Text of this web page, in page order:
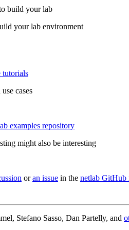
build your lab
your lab environment
cases
examples repository
might also be interesting
oran issue in the netlab GitHub
Stefano Sasso, Dan Partelly, and